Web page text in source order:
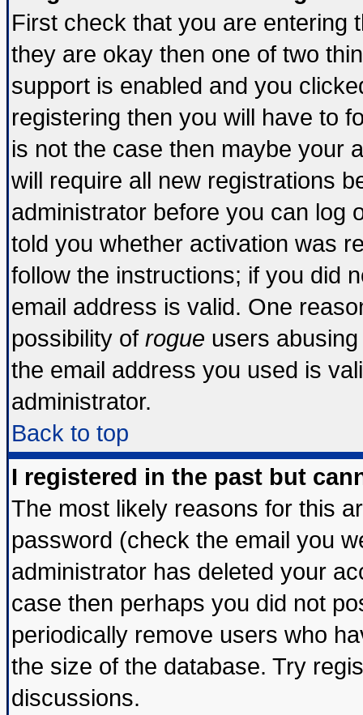
First check that you are entering
they are okay then one of two
support is enabled and you
registering then you will have to
is not the case then maybe your
will require all new registrations
administrator before you can log
told you whether activation was
follow the instructions; if you did
email address is valid. One
possibility of rogue users
the email address you used is
administrator.
Back to top
I registered in the past but
The most likely reasons for this
password (check the email you
administrator has deleted your
case then perhaps you did not
periodically remove users who
the size of the database. Try
discussions.